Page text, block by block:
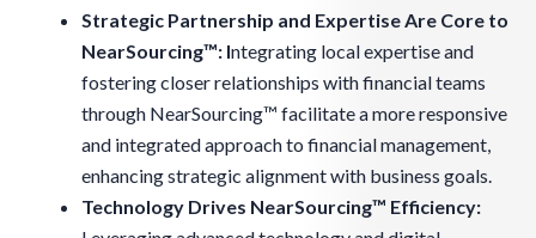
Strategic Partnership and Expertise Are Core to
NearSourcing™: Integrating local expertise and
fostering closer relationships with financial teams
through NearSourcing™ facilitate a more responsive
and integrated approach to financial management,
enhancing strategic alignment with business goals.
Technology Drives NearSourcing™ Efficiency: